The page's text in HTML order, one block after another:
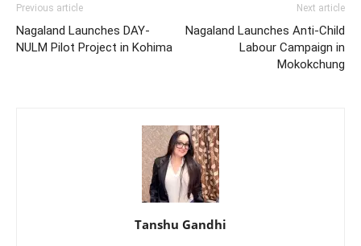
Previous article
Nagaland Launches DAY-
NULM Pilot Project in Kohima
Next article
Nagaland Launches Anti-Child
Labour Campaign in
Mokokchung
Tanshu Gandhi